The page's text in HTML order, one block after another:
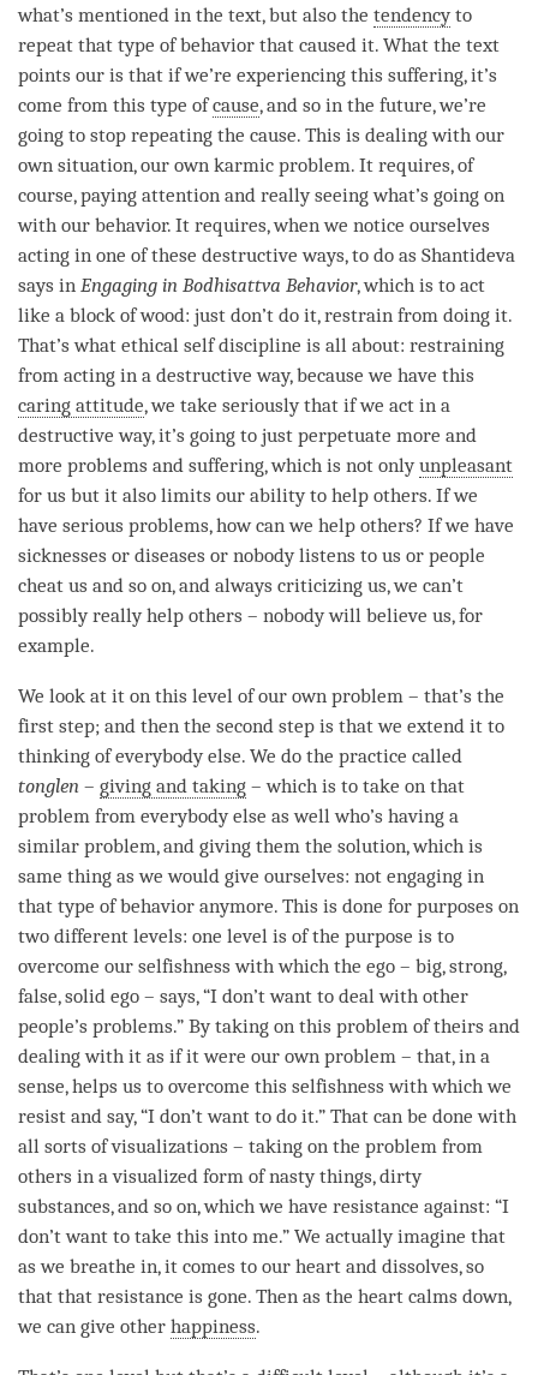
what’s mentioned in the text, but also the tendencyto
repeat that type of behavior that caused it. What the text
points our is that if we’re experiencing this suffering, it’s
come from this type ofcause, and so in the future, we’re
going to stop repeating the cause. This is dealing with our
own situation, our own karmic problem. It requires, of
course, paying attention and really seeing what’s going on
with our behavior. It requires, when we notice ourselves
acting in one of these destructive ways, to do as Shantideva
says in Engaging in Bodhisattva Behavior, which is to act
like a block of wood: just don’t do it, restrain from doing it.
That’s what ethical self discipline is all about: restraining
from acting in a destructive way, because we have this
caring attitude, we take seriously that if we act in a
destructive way, it’s going to just perpetuate more and
more problems and suffering, which is not onlyunpleasant
for us but it also limits our ability to help others. If we
have serious problems, how can we help others? If we have
sicknesses or diseases or nobody listens to us or people
cheat us and so on, and always criticizing us, we can’t
possibly really help others – nobody will believe us, for
example.
We look at it on this level of our own problem – that’s the
first step; and then the second step is that we extend it to
thinking of everybody else. We do the practice called
tonglen – giving and taking – which is to take on that
problem from everybody else as well who’s having a
similar problem, and giving them the solution, which is
same thing as we would give ourselves: not engaging in
that type of behavior anymore. This is done for purposes on
two different levels: one level is of the purpose is to
overcome our selfishness with which the ego – big, strong,
false, solid ego – says, “I don’t want to deal with other
people’s problems.” By taking on this problem of theirs and
dealing with it as if it were our own problem – that, in a
sense, helps us to overcome this selfishness with which we
resist and say, “I don’t want to do it.” That can be done with
all sorts of visualizations – taking on the problem from
others in a visualized form of nasty things, dirty
substances, and so on, which we have resistance against: “I
don’t want to take this into me.” We actually imagine that
as we breathe in, it comes to our heart and dissolves, so
that that resistance is gone. Then as the heart calms down,
we can give other happiness.